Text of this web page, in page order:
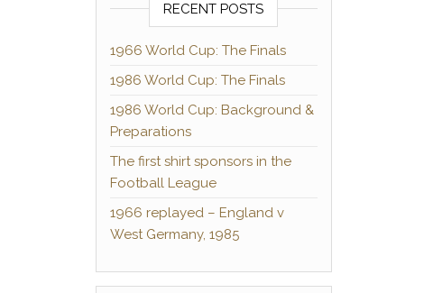
RECENT POSTS
1966 World Cup: The Finals
1986 World Cup: The Finals
1986 World Cup: Background &
Preparations
The first shirt sponsors in the
Football League
1966 replayed – England v
West Germany, 1985